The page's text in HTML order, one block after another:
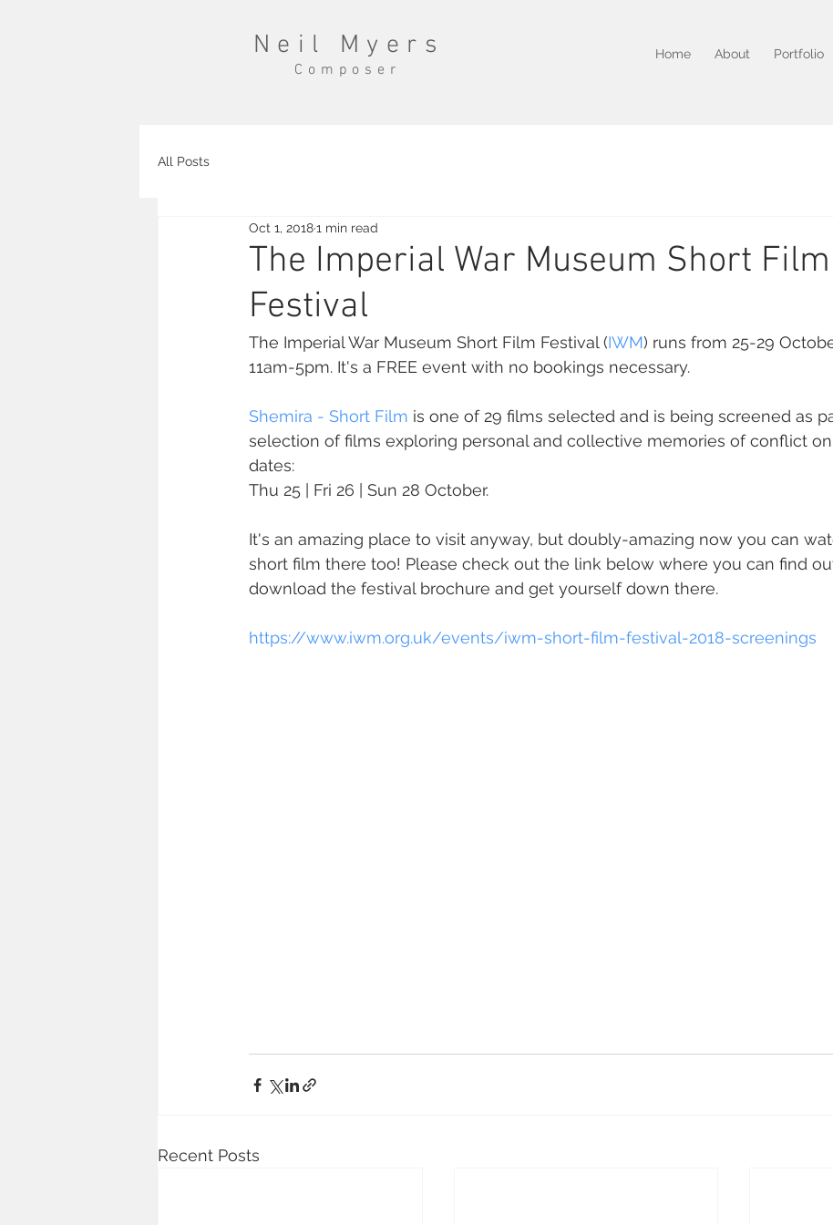
Neil Myers
Composer
Home About Portfolio
All Posts
The Imperial War Museum Short Film
Festival
Oct 1, 20181 min read
The Imperial War Museum Short Film Festival (IWM) runs from 25-29
11am-5pm. It's a FREE event with no bookings necessary.
Shemira - Short Film is one of 29 films selected and is being screened as
selection of films exploring personal and collective memories of conflict
dates:
Thu 25 | Fri 26 | Sun 28 October.
It's an amazing place to visit anyway, but doubly-amazing now you can
short film there too! Please check out the link below where you can find
download the festival brochure and get yourself down there.
https://www.iwm.org.uk/events/iwm-short-film-festival-2018-screenings
Recent Posts